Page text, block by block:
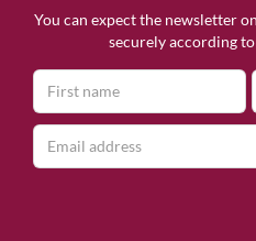
You can expect the newsletter
securely according